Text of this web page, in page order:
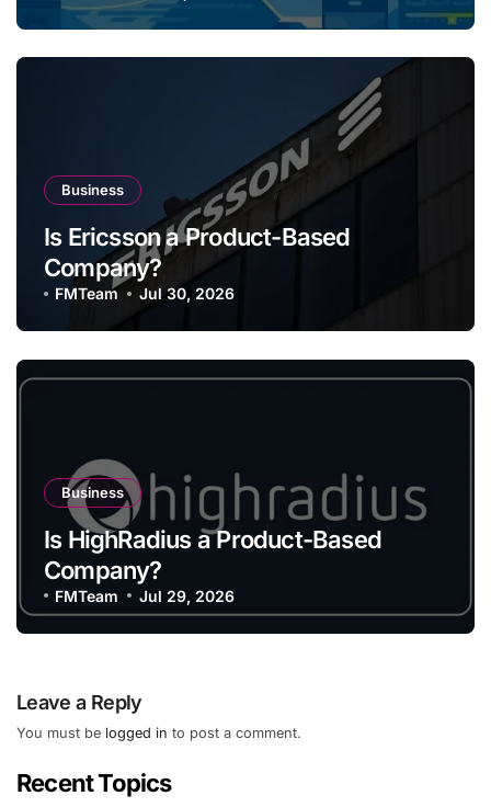
Business
Is Ericsson a Product-Based
Company?
FMTeam Jul 30, 2026
Business
Is HighRadius a Product-Based
Company?
FMTeam Jul 29, 2026
Leave a Reply
You must be logged in to post a comment.
Recent Topics